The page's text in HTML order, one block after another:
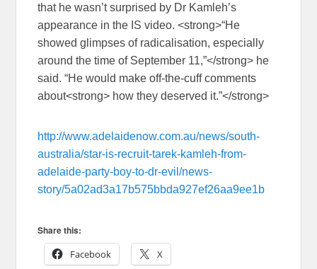
that he wasn’t surprised by Dr Kamleh’s
appearance in the IS video. <strong>“He
showed glimpses of radicalisation, especially
around the time of September 11,”</strong> he
said. “He would make off-the-cuff comments
about<strong> how they deserved it.”</strong>
http://www.adelaidenow.com.au/news/south-
australia/star-is-recruit-tarek-kamleh-from-
adelaide-party-boy-to-dr-evil/news-
story/5a02ad3a17b575bbda927ef26aa9ee1b
Share this:
Facebook
X